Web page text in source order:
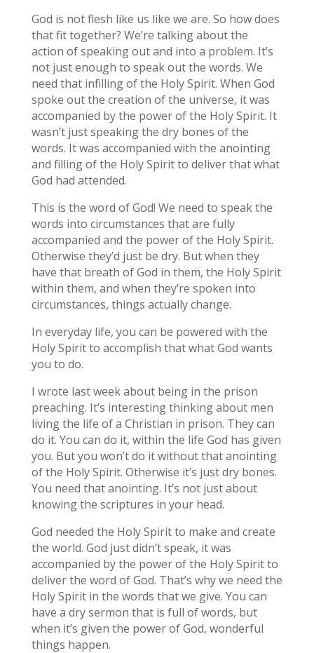
God is not flesh like us like we are. So how does
that fit together? We’re talking about the
action of speaking out and into a problem. It’s
not just enough to speak out the words. We
need that infilling of the Holy Spirit. When God
spoke out the creation of the universe, it was
accompanied by the power of the Holy Spirit. It
wasn’t just speaking the dry bones of the
words. It was accompanied with the anointing
and filling of the Holy Spirit to deliver that what
God had attended.
This is the word of God! We need to speak the
words into circumstances that are fully
accompanied and the power of the Holy Spirit.
Otherwise they’d just be dry. But when they
have that breath of God in them, the Holy Spirit
within them, and when they’re spoken into
circumstances, things actually change.
In everyday life, you can be powered with the
Holy Spirit to accomplish that what God wants
you to do.
I wrote last week about being in the prison
preaching. It’s interesting thinking about men
living the life of a Christian in prison. They can
do it. You can do it, within the life God has given
you. But you won’t do it without that anointing
of the Holy Spirit. Otherwise it’s just dry bones.
You need that anointing. It’s not just about
knowing the scriptures in your head.
God needed the Holy Spirit to make and create
the world. God just didn’t speak, it was
accompanied by the power of the Holy Spirit to
deliver the word of God. That’s why we need the
Holy Spirit in the words that we give. You can
have a dry sermon that is full of words, but
when it’s given the power of God, wonderful
things happen.